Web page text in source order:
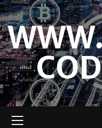
Skip
to
content
Menu